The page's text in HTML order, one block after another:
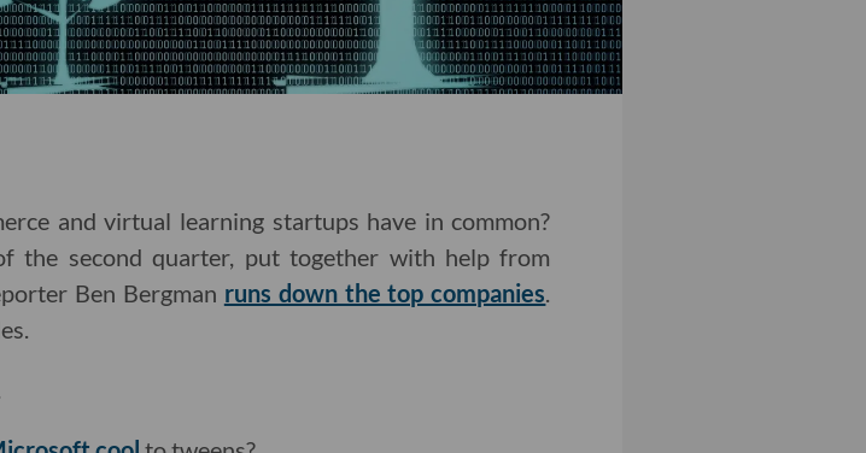
and virtual learning startups have in common?
the second quarter, put together with help from
Ben Bergman runs down the top companies.